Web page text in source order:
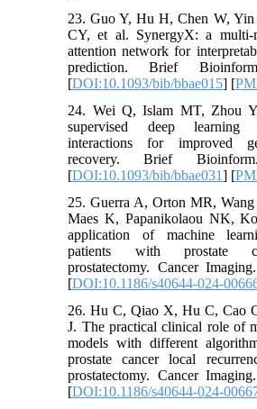
23. Guo Y, Hu H, Chen W,
CY, et al. SynergyX: a multi-
attention network for
prediction. Brief
[DOI:10.1093/bib/bbae015] [
24. Wei Q, Islam MT, Zhou
supervised deep learning
interactions for improved
recovery. Brief
[DOI:10.1093/bib/bbae031] [
25. Guerra A, Orton MR,
Maes K, Papanikolaou NK,
application of machine
patients with prostate
prostatectomy. Cancer
[DOI:10.1186/s40644-024-
26. Hu C, Qiao X, Hu C, Cao
J. The practical clinical role of
models with different
prostate cancer local
prostatectomy. Cancer
[DOI:10.1186/s40644-024-